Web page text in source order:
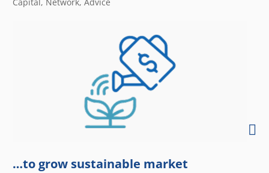
Capital, Network, Advice
…to grow sustainable market